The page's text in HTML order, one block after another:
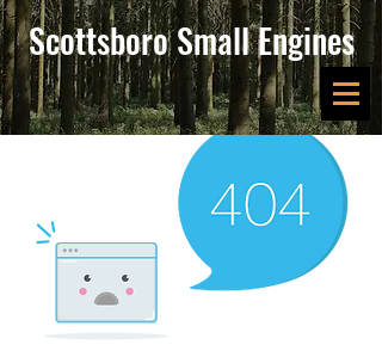
Scottsboro Small Engines